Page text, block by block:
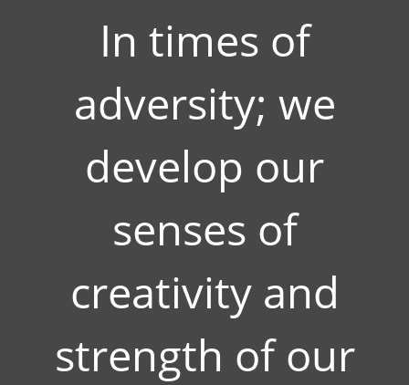
In times of
adversity; we
develop our
senses of
creativity and
strength of our